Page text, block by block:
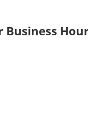
Business